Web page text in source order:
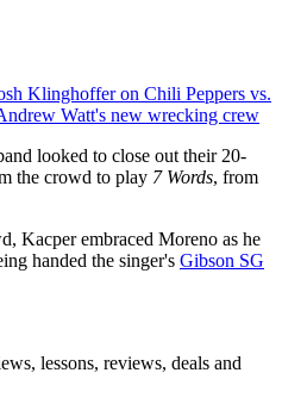
Klinghoffer on Chili Peppers vs.
Watt's new wrecking crew
looked to close out their 20-
the crowd to play 7 Words, from
Kacper embraced Moreno as he
handed the singer's Gibson SG
lessons, reviews, deals and